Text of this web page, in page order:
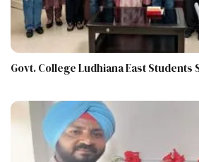
Govt. College Ludhiana East Students